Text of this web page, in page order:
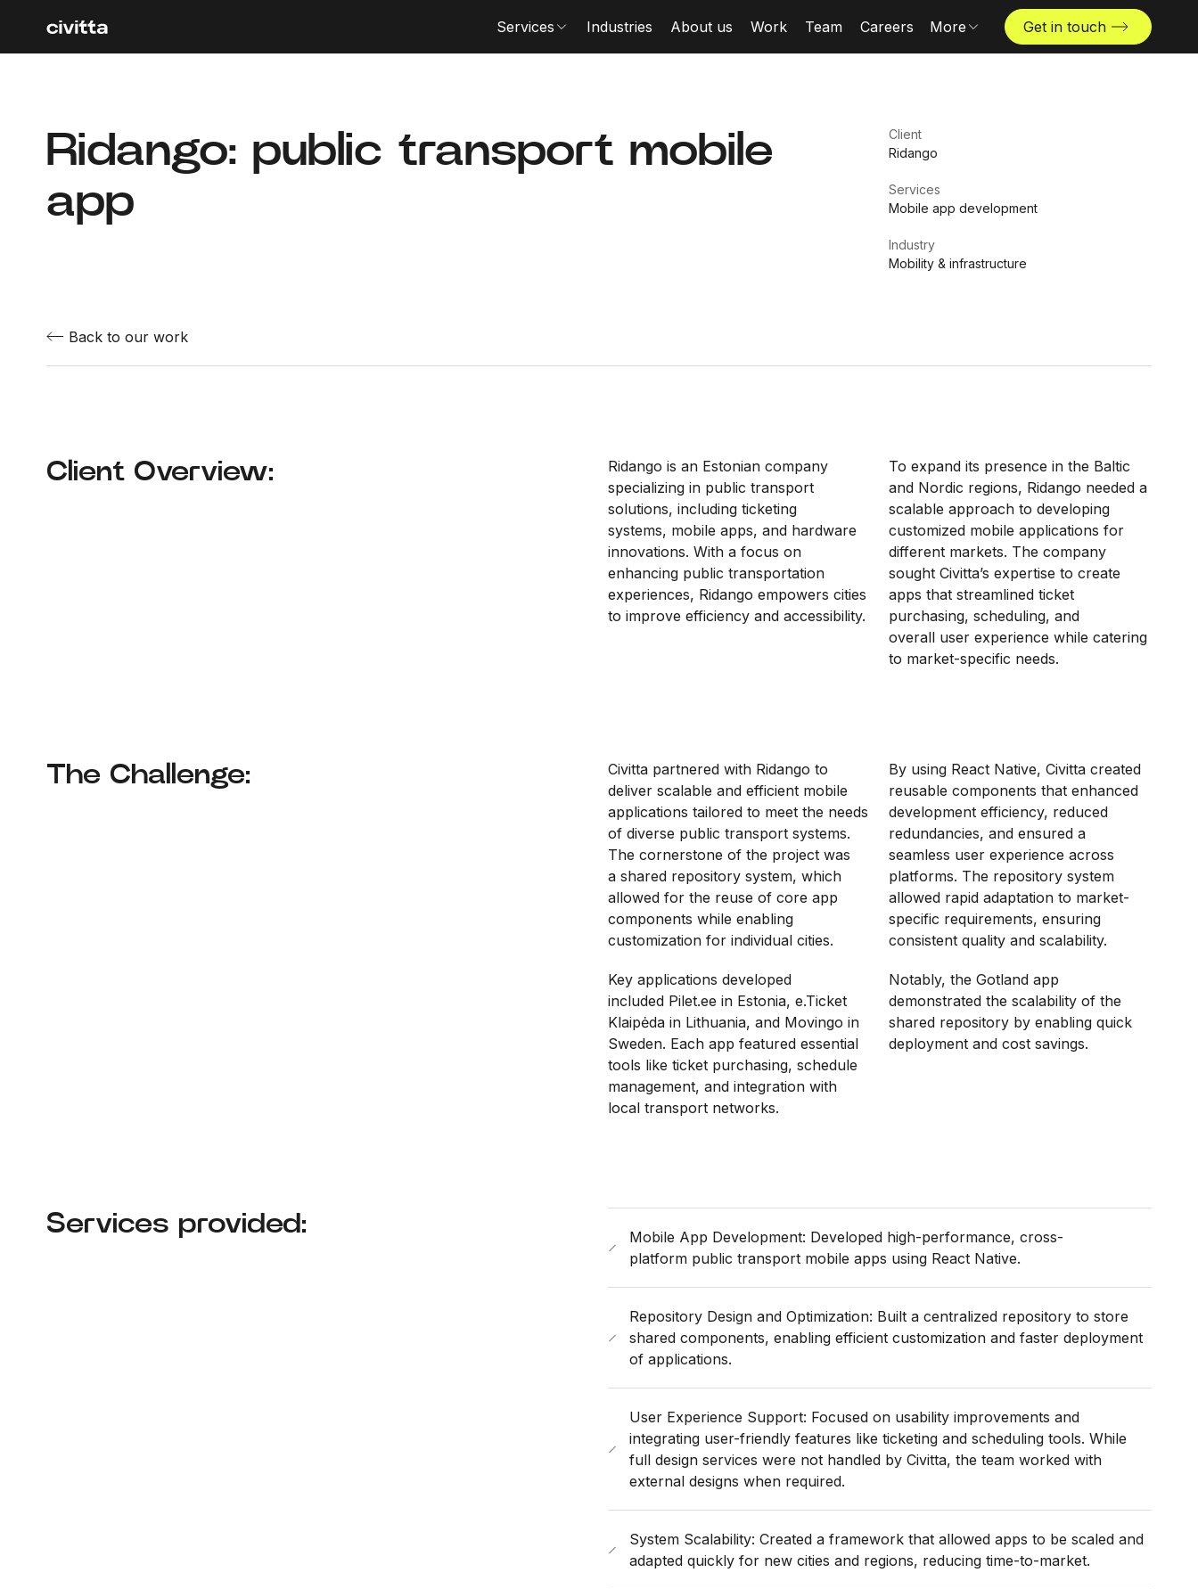
Services Industries About us Work Team Careers More Get in touch
Locations
Ridango: public transport mobile
app
Client
Ridango
Services
Mobile app development
Industry
Mobility & infrastructure
Back to our work
Client Overview:
Ridango is an Estonian company
specializing in public transport
solutions, including ticketing
systems, mobile apps, and hardware
innovations. With a focus on
enhancing public transportation
experiences, Ridango empowers cities
to improve efficiency and accessibility.
To expand its presence in the Baltic
and Nordic regions, Ridango needed a
scalable approach to developing
customized mobile applications for
different markets. The company
sought Civitta’s expertise to create
apps that streamlined ticket
purchasing, scheduling, and
overall user experience while catering
to market-specific needs.
The Challenge:
Civitta partnered with Ridango to
deliver scalable and efficient mobile
applications tailored to meet the needs
of diverse public transport systems.
The cornerstone of the project was
a shared repository system, which
allowed for the reuse of core app
components while enabling
customization for individual cities.
Key applications developed
included Pilet.ee in Estonia, e.Ticket
Klaipėda in Lithuania, and Movingo in
Sweden. Each app featured essential
tools like ticket purchasing, schedule
management, and integration with
local transport networks.
By using React Native, Civitta created
reusable components that enhanced
development efficiency, reduced
redundancies, and ensured a
seamless user experience across
platforms. The repository system
allowed rapid adaptation to market-
specific requirements, ensuring
consistent quality and scalability.
Notably, the Gotland app
demonstrated the scalability of the
shared repository by enabling quick
deployment and cost savings.
Services provided:
Mobile App Development: Developed high-performance, cross-
platform public transport mobile apps using React Native.
Repository Design and Optimization: Built a centralized repository to store
shared components, enabling efficient customization and faster deployment
of applications.
User Experience Support: Focused on usability improvements and
integrating user-friendly features like ticketing and scheduling tools. While
full design services were not handled by Civitta, the team worked with
external designs when required.
System Scalability: Created a framework that allowed apps to be scaled and
adapted quickly for new cities and regions, reducing time-to-market.